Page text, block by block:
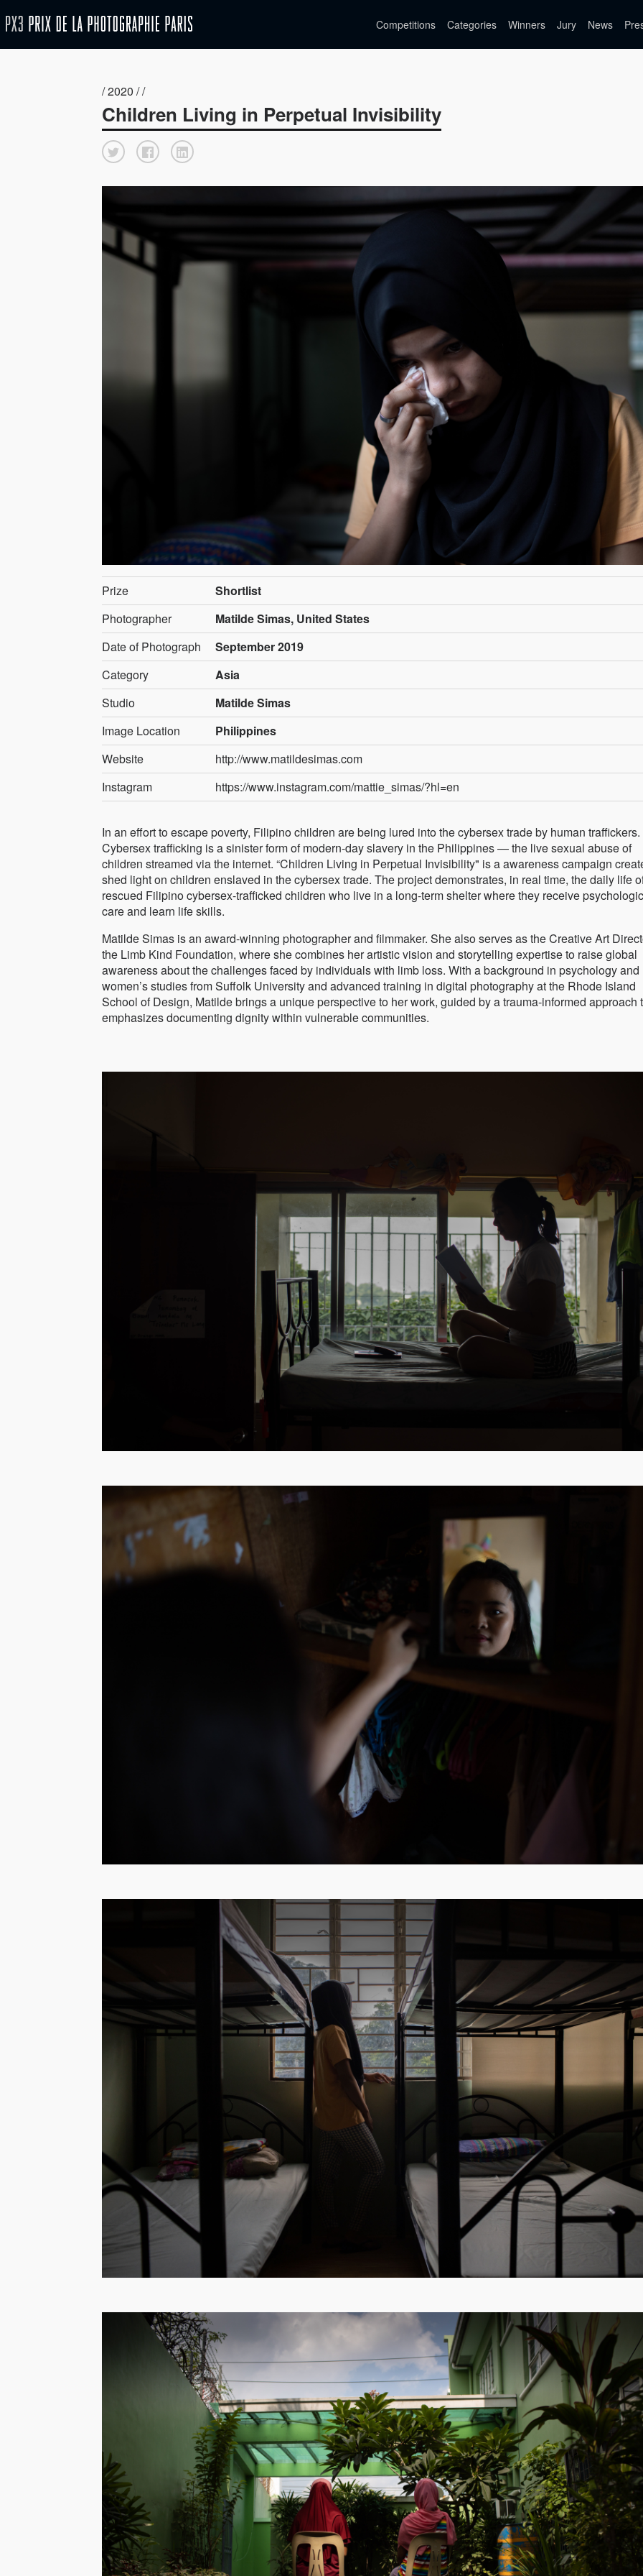
Competitions Categories Winners Jury News
/ 2020 / /
Children Living in Perpetual Invisibility
Prize
Shortlist
Photographer
Matilde Simas, United States
Date of Photograph
September 2019
Category
Asia
Studio
Matilde Simas
Image Location
Philippines
Website
http://www.matildesimas.com
Instagram
https://www.instagram.com/mattie_simas/?hl=en
In an effort to escape poverty, Filipino children are being lured into the cybersex trade by human traffickers.
Cybersex trafficking is a sinister form of modern-day slavery in the Philippines — the live sexual abuse of
children streamed via the internet. “Children Living in Perpetual Invisibility" is a awareness campaign
shed light on children enslaved in the cybersex trade. The project demonstrates, in real time, the daily life
rescued Filipino cybersex-trafficked children who live in a long-term shelter where they receive
care and learn life skills.
Matilde Simas is an award-winning photographer and filmmaker. She also serves as the Creative Art
the Limb Kind Foundation, where she combines her artistic vision and storytelling expertise to raise global
awareness about the challenges faced by individuals with limb loss. With a background in psychology and
women’s studies from Suffolk University and advanced training in digital photography at the Rhode Island
School of Design, Matilde brings a unique perspective to her work, guided by a trauma-informed approach
emphasizes documenting dignity within vulnerable communities.